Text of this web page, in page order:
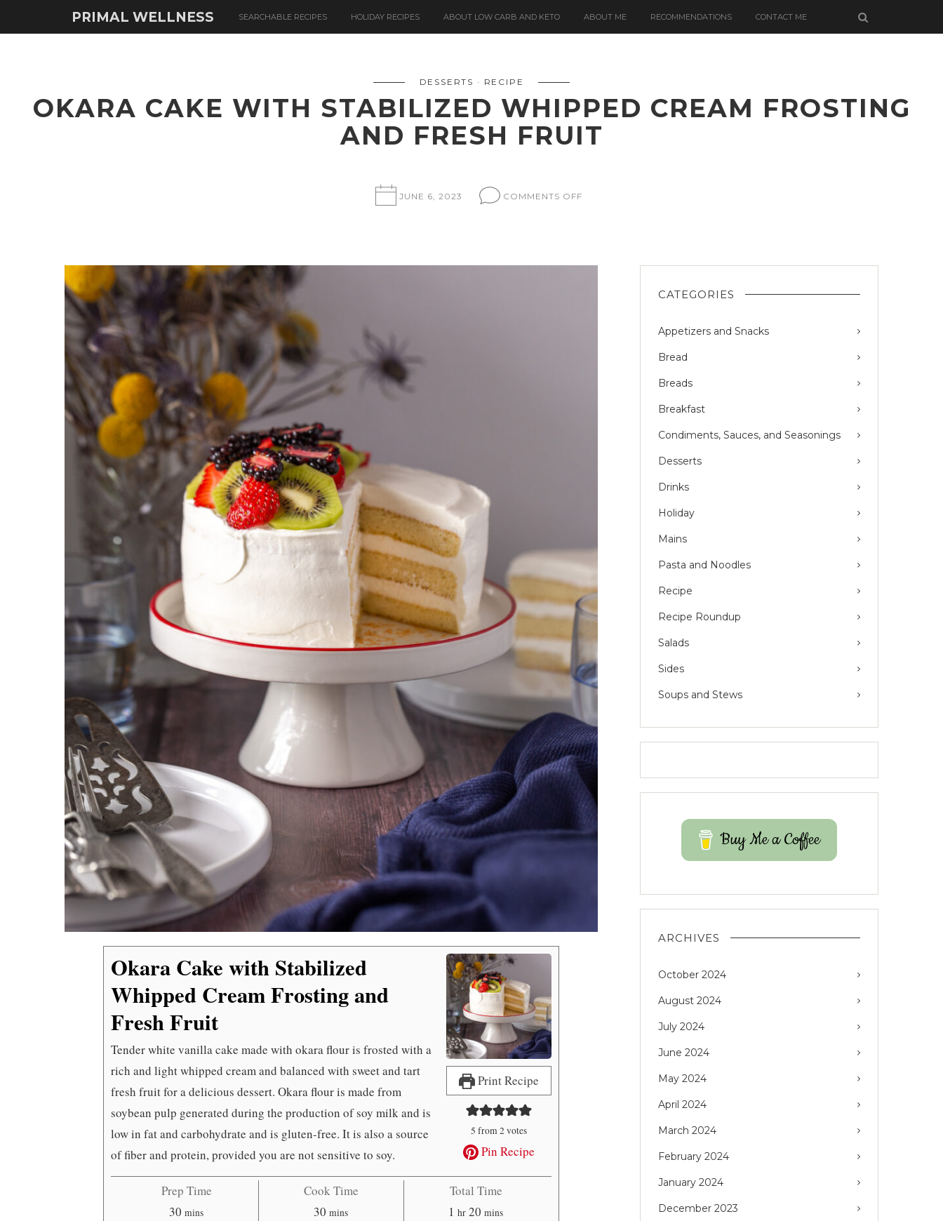
PRIMAL WELLNESS SEARCHABLE RECIPES HOLIDAY RECIPES ABOUT LOW CARB AND KETO ABOUT ME RECOMMENDATIONS CONTACT ME
DESSERTS RECIPE
OKARA CAKE WITH STABILIZED WHIPPED CREAM FROSTING
AND FRESH FRUIT
JUNE 6, 2023 COMMENTS OFFON
WHIPPED
Print Recipe
5 from2votes
Pin Recipe
Okara Cake with Stabilized
Whipped Cream Frosting and
Fresh Fruit
Tender white vanilla cake made with okara flour is frosted with a
rich and light whipped cream and balanced with sweet and tart
fresh fruit for a delicious dessert. Okara flour is made from
soybean pulp generated during the production of soy milk and is
low in fat and carbohydrate and is gluten-free. It is also a source
of fiber and protein, provided you are not sensitive to soy.
Prep Time
30 minutes
mins
Cook Time
30 minutes
mins
Total Time
1 hour
hr 20 minutes
mins
CATEGORIES
Appetizers and Snacks
Bread
Breads
Breakfast
Condiments, Sauces, and Seasonings
Desserts
Drinks
Holiday
Mains
Pasta and Noodles
Recipe
Recipe Roundup
Salads
Sides
Soups and Stews
Buy Me a Coffee
ARCHIVES
October 2024
August 2024
July 2024
June 2024
May 2024
April 2024
March 2024
February 2024
January 2024
December 2023